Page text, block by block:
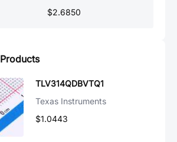
$2.6850
TLV314QDBVTQ1
Texas Instruments
$1.0443